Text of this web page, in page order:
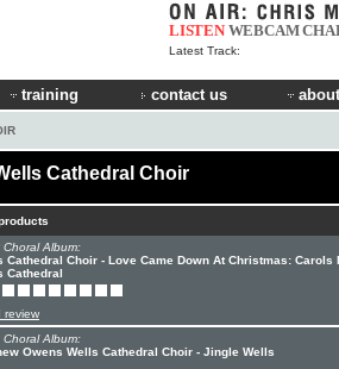
LISTEN WEBCAM
Latest Track:
training contact us
Cathedral Choir
Choral Album:
Cathedral Choir - Love Came Down At Christmas: Carols
Cathedral
review
Choral Album:
Owens Wells Cathedral Choir - Jingle Wells